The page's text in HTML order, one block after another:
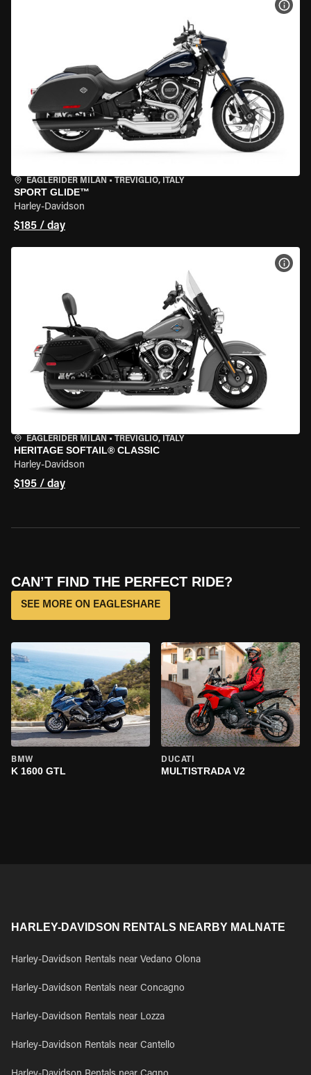
EAGLERIDER MILAN • TREVIGLIO, ITALY
SPORT GLIDE™
Harley-Davidson
$185 / day
EAGLERIDER MILAN • TREVIGLIO, ITALY
HERITAGE SOFTAIL® CLASSIC
Harley-Davidson
$195 / day
CAN’T FIND THE PERFECT RIDE?
SEE MORE ON EAGLESHARE
BMW
K 1600 GTL
DUCATI
MULTISTRADA V2
HARLEY-DAVIDSON RENTALS NEARBY MALNATE
Harley-Davidson Rentals near Vedano Olona
Harley-Davidson Rentals near Concagno
Harley-Davidson Rentals near Lozza
Harley-Davidson Rentals near Cantello